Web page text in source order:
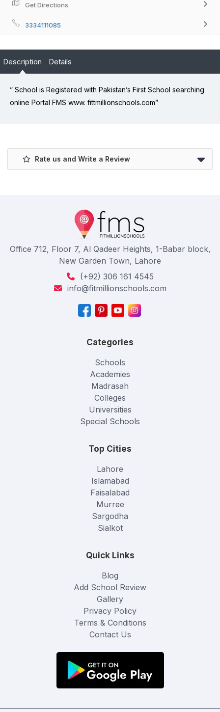
Get Directions
3334111085
Description Details
” School is Registered with Pakistan’s First School searching
online Portal FMS www. fittmillionschools.com”
Rate us and Write a Review
Office 712, Floor 7, Al Qadeer Heights, 1-Babar block,
New Garden Town, Lahore
(+92) 306 161 4545
info@fitmillionschools.com
Categories
Schools
Academies
Madrasah
Colleges
Universities
Special Schools
Top Cities
Lahore
Islamabad
Faisalabad
Murree
Sargodha
Sialkot
Quick Links
Blog
Add School Review
Gallery
Privacy Policy
Terms & Conditions
Contact Us